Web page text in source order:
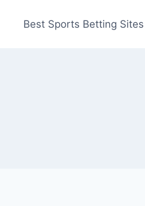
Best Sports Betting Sites